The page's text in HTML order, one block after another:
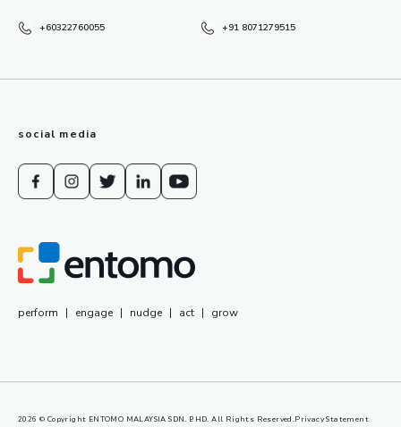
+60322760055 +91 8071279515
social media
perform | engage | nudge | act | grow
2026 © Copyright ENTOMO MALAYSIA SDN. BHD. All Rights Reserved.Privacy Statement